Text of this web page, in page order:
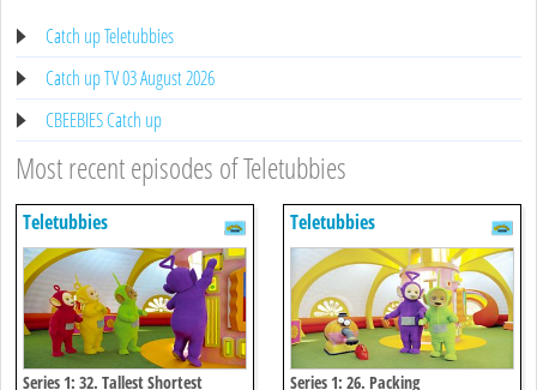
Catch up Teletubbies
Catch up TV 03 August 2026
CBEEBIES Catch up
Most recent episodes of Teletubbies
Teletubbies
Series 1: 32. Tallest Shortest
Teletubbies
Series 1: 26. Packing